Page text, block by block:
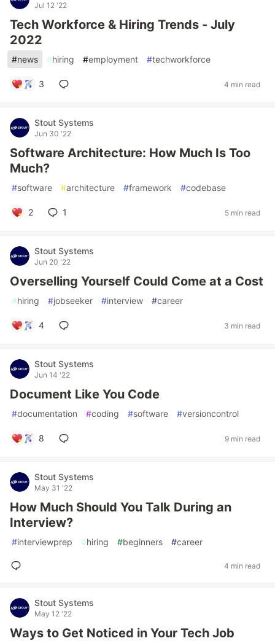
Jul 12 '22
Tech Workforce & Hiring Trends - July
2022
#news #hiring #employment #techworkforce
3 4 min read
Stout Systems
Jun 30 '22
Software Architecture: How Much Is Too
Much?
#software #architecture #framework #codebase
2 1 5 min read
Stout Systems
Jun 20 '22
Overselling Yourself Could Come at a Cost
#hiring #jobseeker #interview #career
4 3 min read
Stout Systems
Jun 14 '22
Document Like You Code
#documentation #coding #software #versioncontrol
8 9 min read
Stout Systems
May 31 '22
How Much Should You Talk During an
Interview?
#interviewprep #hiring #beginners #career
4 min read
Stout Systems
May 12 '22
Ways to Get Noticed in Your Tech Job